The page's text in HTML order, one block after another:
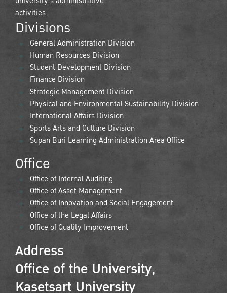
activities.
Divisions
General Administration Division
Human Resources Division
Student Development Division
Finance Division
Strategic Management Division
Physical and Environmental Sustainability Division
International Affairs Division
Sports Arts and Culture Division
Supan Buri Learning Administration Area Office
Office
Office of Internal Auditing
Office of Asset Management
Office of Innovation and Social Engagement
Office of the Legal Affairs
Office of Quality Improvement
Address
Office of the University,
Kasetsart University